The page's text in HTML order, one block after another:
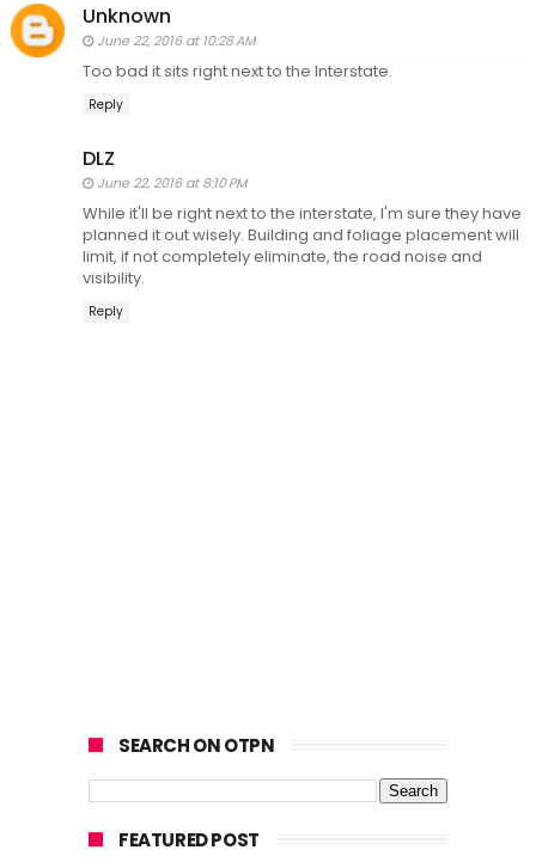
Unknown
June 22, 2016 at 10:28 AM
Too bad it sits right next to the Interstate.
Reply
DLZ
June 22, 2016 at 8:10 PM
While it'll be right next to the interstate, I'm sure they have
planned it out wisely. Building and foliage placement will
limit, if not completely eliminate, the road noise and
visibility.
Reply
SEARCH ON OTPN
FEATURED POST